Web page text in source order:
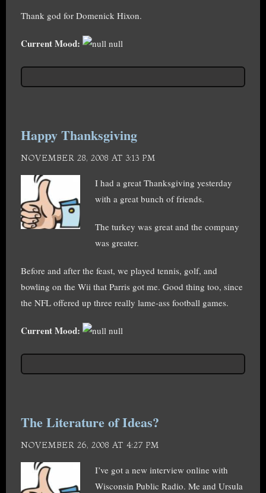
Thank god for Domenick Hixon.
Current Mood: null
Happy Thanksgiving
NOVEMBER 28, 2008 AT 3:13 PM
I had a great Thanksgiving yesterday
with a great bunch of friends.
The turkey was great and the company
was greater.
Before and after the feast, we played tennis, golf, and
bowling on the Wii that Parris got me. Good thing too, since
the NFL offered up three really lame-ass football games.
Current Mood: null
The Literature of Ideas?
NOVEMBER 26, 2008 AT 4:27 PM
I’ve got a new interview online with
Wisconsin Public Radio. Me and Ursula